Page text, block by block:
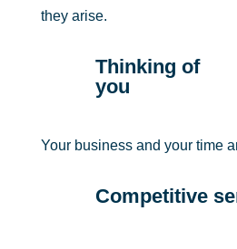
they arise.
Thinking of
you
Your business and your time
Competitive